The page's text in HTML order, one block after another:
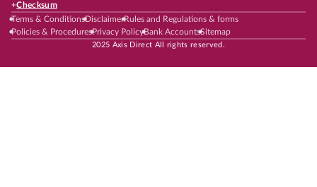
+Checksum
Terms & ConditionsDisclaimerRules and Regulations & forms
Policies & ProceduresPrivacy PolicyBank AccountsSitemap
2025 Axis Direct All rights reserved.